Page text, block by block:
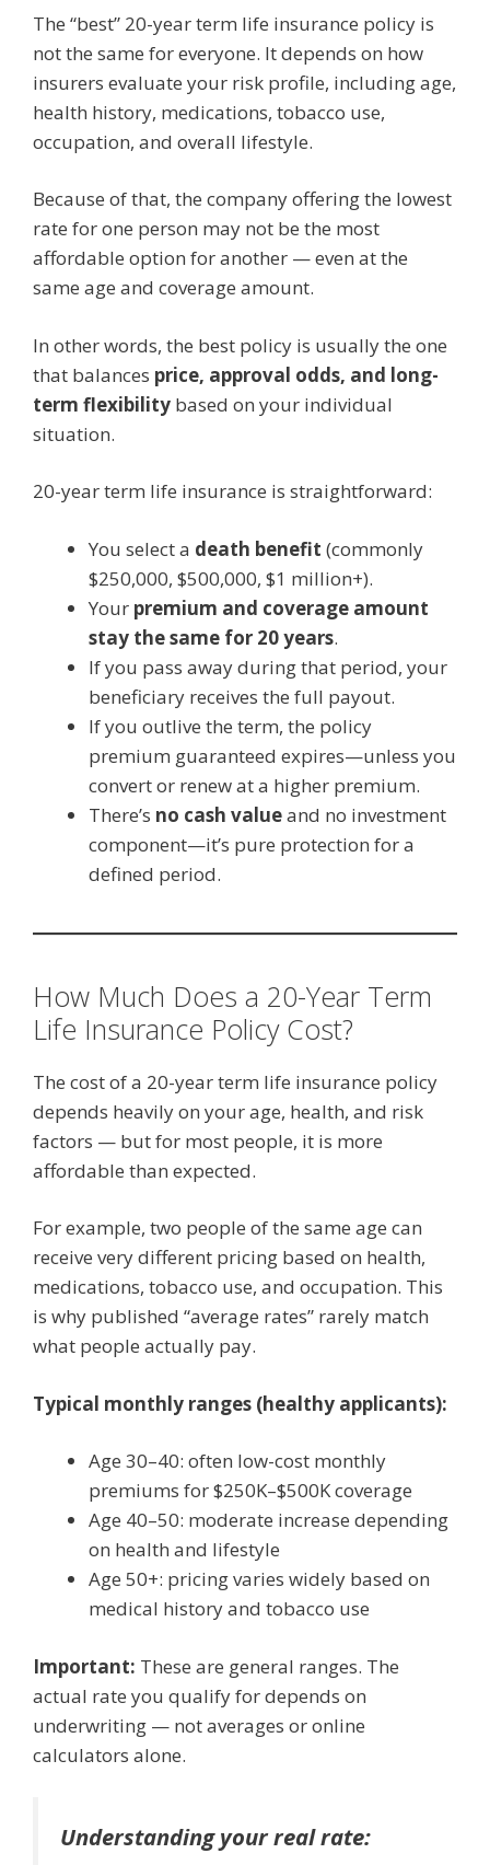
The “best” 20-year term life insurance policy is
not the same for everyone. It depends on how
insurers evaluate your risk profile, including age,
health history, medications, tobacco use,
occupation, and overall lifestyle.
Because of that, the company offering the lowest
rate for one person may not be the most
affordable option for another — even at the
same age and coverage amount.
In other words, the best policy is usually the one
that balances price, approval odds, and long-
term flexibility based on your individual
situation.
20-year term life insurance is straightforward:
You select a death benefit (commonly
$250,000, $500,000, $1 million+).
Your premium and coverage amount
stay the same for 20 years.
If you pass away during that period, your
beneficiary receives the full payout.
If you outlive the term, the policy
premium guaranteed expires—unless you
convert or renew at a higher premium.
There’s no cash valueand no investment
component—it’s pure protection for a
defined period.
How Much Does a 20-Year Term
Life Insurance Policy Cost?
The cost of a 20-year term life insurance policy
depends heavily on your age, health, and risk
factors — but for most people, it is more
affordable than expected.
For example, two people of the same age can
receive very different pricing based on health,
medications, tobacco use, and occupation. This
is why published “average rates” rarely match
what people actually pay.
Typical monthly ranges (healthy applicants):
Age 30–40: often low-cost monthly
premiums for $250K–$500K coverage
Age 40–50: moderate increase depending
on health and lifestyle
Age 50+: pricing varies widely based on
medical history and tobacco use
Important: These are general ranges. The
actual rate you qualify for depends on
underwriting — not averages or online
calculators alone.
Understanding your real rate: